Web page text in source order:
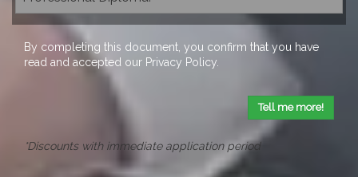
By completing this document, you confirm that you have
read and accepted our Privacy Policy
Tell me more!
*Discounts with immediate application period